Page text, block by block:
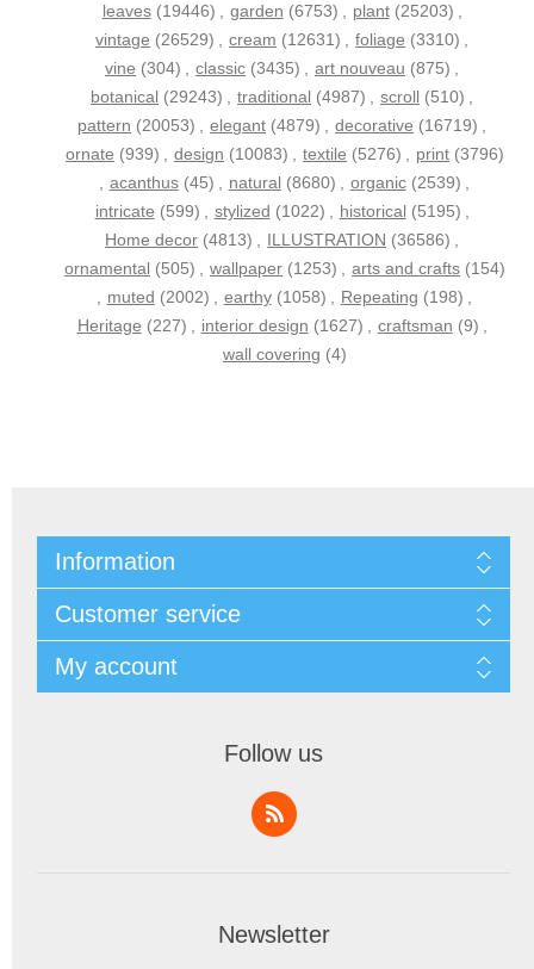
leaves (19446) , garden (6753) , plant (25203) ,
vintage (26529) , cream (12631) , foliage (3310) ,
vine (304) , classic (3435) , art nouveau (875) ,
botanical (29243) , traditional (4987) , scroll (510) ,
pattern (20053) , elegant (4879) , decorative (16719) ,
ornate (939) , design (10083) , textile (5276) , print (3796)
, acanthus (45) , natural (8680) , organic (2539) ,
intricate (599) , stylized (1022) , historical (5195) ,
Home decor (4813) , ILLUSTRATION (36586) ,
ornamental (505) , wallpaper (1253) , arts and crafts (154)
, muted (2002) , earthy (1058) , Repeating (198) ,
Heritage (227) , interior design (1627) , craftsman (9) ,
wall covering (4)
Information
Customer service
My account
Follow us
Newsletter